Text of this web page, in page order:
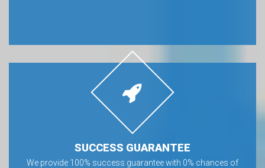
SUCCESS GUARANTEE
We provide 100% success guarantee with 0% chances of